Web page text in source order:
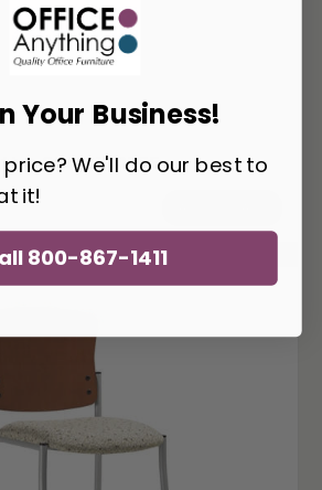
Stool 1205BE
Your Business!
We'll do our best to
it!
800-867-1411